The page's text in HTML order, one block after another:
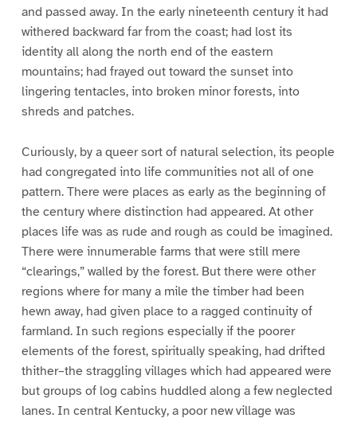
and passed away. In the early nineteenth century it had
withered backward far from the coast; had lost its
identity all along the north end of the eastern
mountains; had frayed out toward the sunset into
lingering tentacles, into broken minor forests, into
shreds and patches.
Curiously, by a queer sort of natural selection, its people
had congregated into life communities not all of one
pattern. There were places as early as the beginning of
the century where distinction had appeared. At other
places life was as rude and rough as could be imagined.
There were innumerable farms that were still mere
“clearings,” walled by the forest. But there were other
regions where for many a mile the timber had been
hewn away, had given place to a ragged continuity of
farmland. In such regions especially if the poorer
elements of the forest, spiritually speaking, had drifted
thither–the straggling villages which had appeared were
but groups of log cabins huddled along a few neglected
lanes. In central Kentucky, a poor new village was